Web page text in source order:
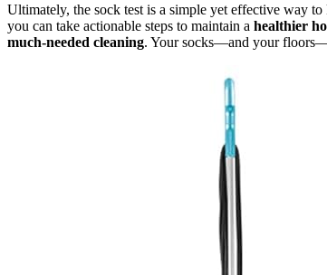
Ultimately, the sock test is a simple yet effective way
you can take actionable steps to maintain a healthier
much-needed cleaning. Your socks—and your